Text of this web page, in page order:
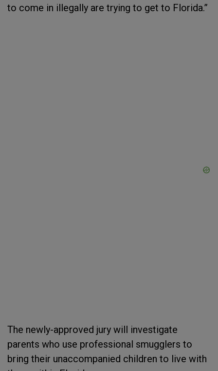
to come in illegally are trying to get to Florida.”
The newly-approved jury will investigate
parents who use professional smugglers to
bring their unaccompanied children to live with